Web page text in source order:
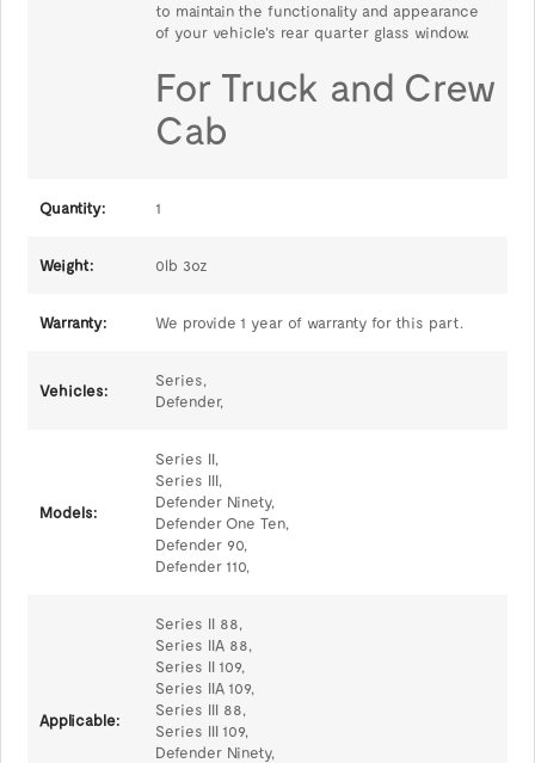
to maintain the functionality and appearance
of your vehicle's rear quarter glass window.
For Truck and Crew
Cab
Quantity: 1
Weight: 0lb 3oz
Warranty: We provide 1 year of warranty for this part.
Vehicles:
Series,
Defender,
Models:
Series II,
Series III,
Defender Ninety,
Defender One Ten,
Defender 90,
Defender 110,
Applicable:
Series II 88,
Series IIA 88,
Series II 109,
Series IIA 109,
Series III 88,
Series III 109,
Defender Ninety,